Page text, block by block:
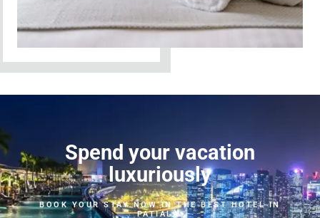
Spend your vacation
luxuriously
BOOK YOUR STAY NOW IN THE BEST HOTEL IN
PATIALA.